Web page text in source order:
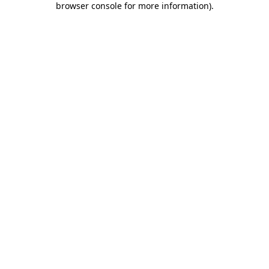
browser console for more information).